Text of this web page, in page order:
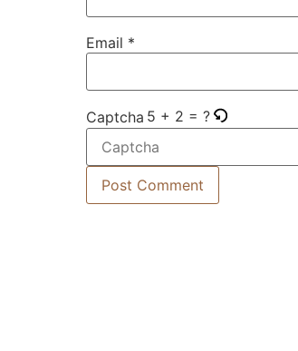
Email *
Captcha 5 + 2 = ?